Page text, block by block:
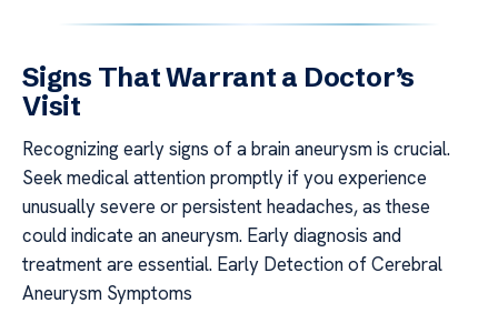
Signs That Warrant a Doctor’s
Visit
Recognizing early signs of a brain aneurysm is crucial.
Seek medical attention promptly if you experience
unusually severe or persistent headaches, as these
could indicate an aneurysm. Early diagnosis and
treatment are essential. Early Detection of Cerebral
Aneurysm Symptoms